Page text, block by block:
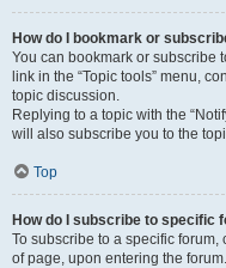
How do I bookmark or
You can bookmark or subscribe
link in the “Topic tools” menu,
topic discussion.
Replying to a topic with the
will also subscribe you to the
Top
How do I subscribe to specific
To subscribe to a specific forum,
of page, upon entering the forum.